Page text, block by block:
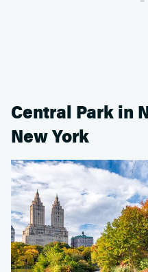
Central Park in
New York